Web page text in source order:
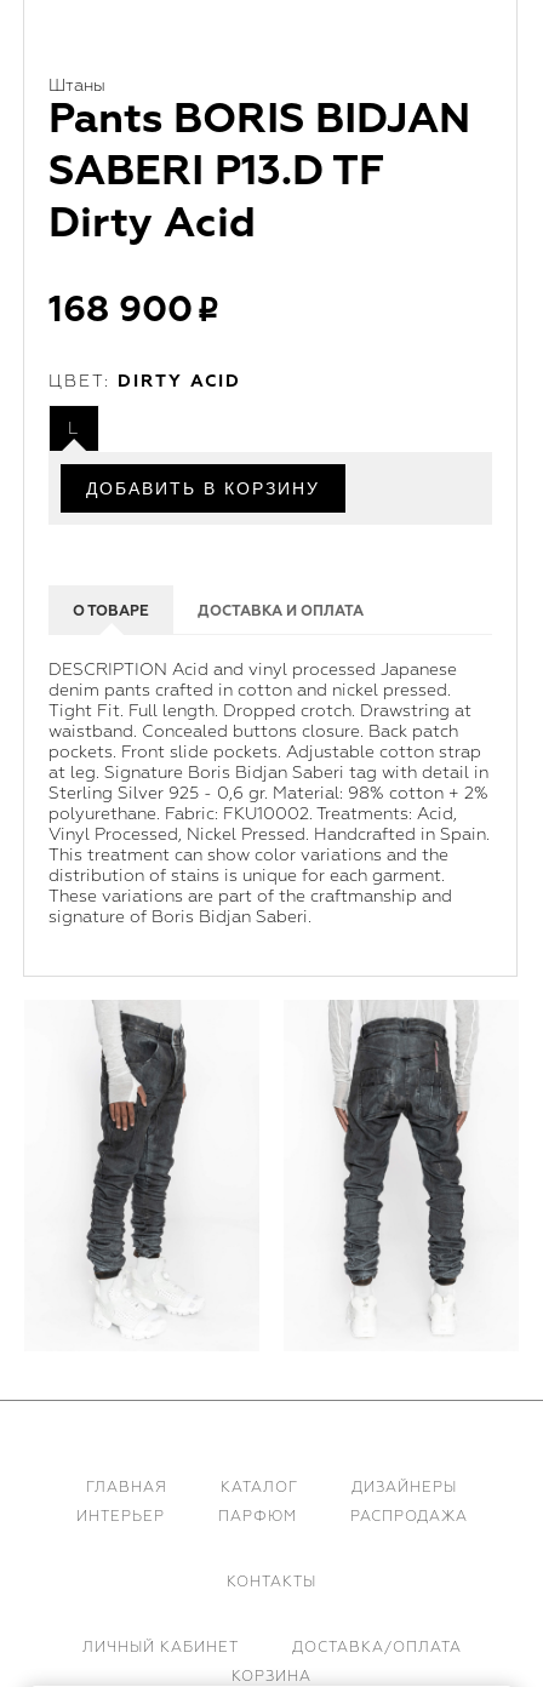
Штаны
Pants BORIS BIDJAN
SABERI P13.D TF
Dirty Acid
168 900
ЦВЕТ: DIRTY ACID
L
О ТОВАРЕ ДОСТАВКА И ОПЛАТА
DESCRIPTION Acid and vinyl processed Japanese
denim pants crafted in cotton and nickel pressed.
Tight Fit. Full length. Dropped crotch. Drawstring at
waistband. Concealed buttons closure. Back patch
pockets. Front slide pockets. Adjustable cotton strap
at leg. Signature Boris Bidjan Saberi tag with detail in
Sterling Silver 925 - 0,6 gr. Material: 98% cotton + 2%
polyurethane. Fabric: FKU10002. Treatments: Acid,
Vinyl Processed, Nickel Pressed. Handcrafted in Spain.
This treatment can show color variations and the
distribution of stains is unique for each garment.
These variations are part of the craftmanship and
signature of Boris Bidjan Saberi.
ГЛАВНАЯ КАТАЛОГ
ДИЗАЙНЕРЫ
ИНТЕРЬЕР
ПАРФЮМ РАСПРОДАЖА
КОНТАКТЫ
ЛИЧНЫЙ КАБИНЕТ
ДОСТАВКА/ОПЛАТА
КОРЗИНА